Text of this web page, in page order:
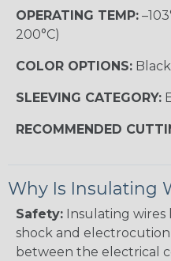
OPERATING TEMP:
200°C)
COLOR OPTIONS:
SLEEVING CATEGORY:
RECOMMENDED
Why Is Insulating
Safety: Insulating
shock and
between the electrical